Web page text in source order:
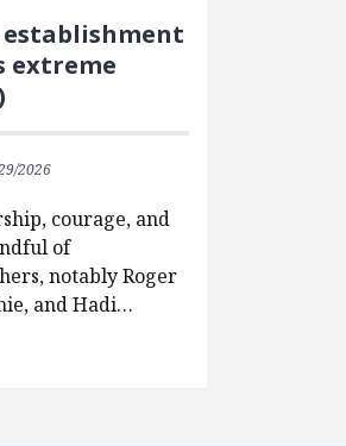
establishment
extreme
2026
courage, and
of
notably Roger
and Hadi…